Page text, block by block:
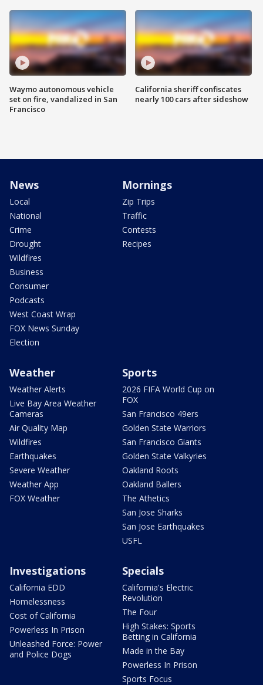
Waymo autonomous vehicle
set on fire, vandalized in San
Francisco
California sheriff confiscates
nearly 100 cars after sideshow
News
Local
National
Crime
Drought
Wildfires
Business
Consumer
Podcasts
West Coast Wrap
FOX News Sunday
Election
Mornings
Zip Trips
Traffic
Contests
Recipes
Weather
Weather Alerts
Live Bay Area Weather
Cameras
Air Quality Map
Wildfires
Earthquakes
Severe Weather
Weather App
FOX Weather
Sports
2026 FIFA World Cup on
FOX
San Francisco 49ers
Golden State Warriors
San Francisco Giants
Golden State Valkyries
Oakland Roots
Oakland Ballers
The Athetics
San Jose Sharks
San Jose Earthquakes
USFL
Investigations
California EDD
Homelessness
Cost of California
Powerless In Prison
Unleashed Force: Power
and Police Dogs
Specials
California's Electric
Revolution
The Four
High Stakes: Sports
Betting in California
Made in the Bay
Powerless In Prison
Sports Focus